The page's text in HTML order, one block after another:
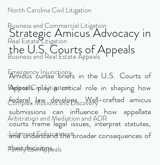
North Carolina Civil Litigation
Business and Commercial Litigation
Real Estate Litigation
Business and Real Estate Appeals
Emergency Injunctions
Federal Civil Litigation
Complex Motions and Discovery
Arbitration and Mediation and ADR
Judgment Enforcement
Family Law Appeals
Strategic Amicus Advocacy in
the U.S. Courts of Appeals
Amicus curiae briefs in the U.S. Courts of
Appeals play a critical role in shaping how
federal law develops. Well-crafted amicus
submissions can influence how appellate
courts frame legal issues, interpret statutes,
and understand the broader consequences of
their decisions.